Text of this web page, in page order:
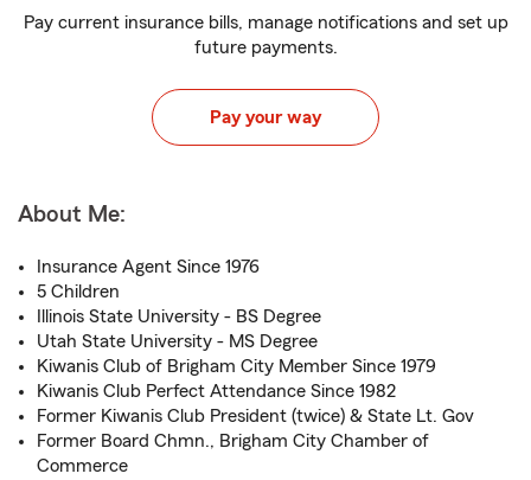
Pay current insurance bills, manage notifications and set up
future payments.
Pay your way
About Me:
Insurance Agent Since 1976
5 Children
Illinois State University - BS Degree
Utah State University - MS Degree
Kiwanis Club of Brigham City Member Since 1979
Kiwanis Club Perfect Attendance Since 1982
Former Kiwanis Club President (twice) & State Lt. Gov
Former Board Chmn., Brigham City Chamber of
Commerce